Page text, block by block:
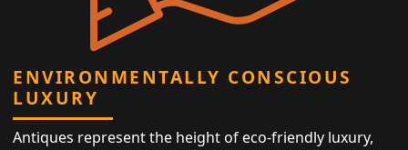
ENVIRONMENTALLY CONSCIOUS
LUXURY
Antiques represent the height of eco-friendly luxury,